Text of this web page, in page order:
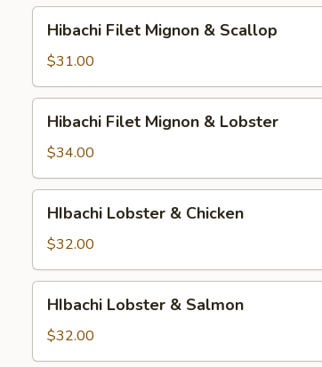
Shrimp
Filet
Mignon
&
Scallop
Hibachi Filet Mignon & Scallop
$31.00
Filet
Mignon
&
Lobster
Hibachi Filet Mignon & Lobster
$34.00
Lobster
Chicken
HIbachi Lobster & Chicken
$32.00
Lobster
Salmon
HIbachi Lobster & Salmon
$32.00